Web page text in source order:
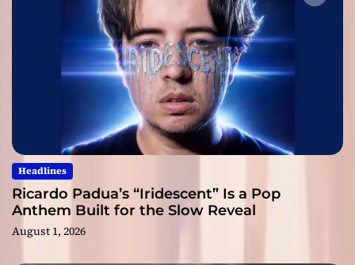
Headlines
Ricardo Padua’s “Iridescent” Is a Pop
Anthem Built for the Slow Reveal
August 1, 2026